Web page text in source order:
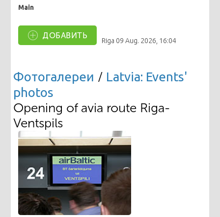
Main
ДОБАВИТЬ
Riga 09 Aug. 2026, 16:04
Фотогалереи / Latvia: Events'
photos
Opening of avia route Riga-
Ventspils